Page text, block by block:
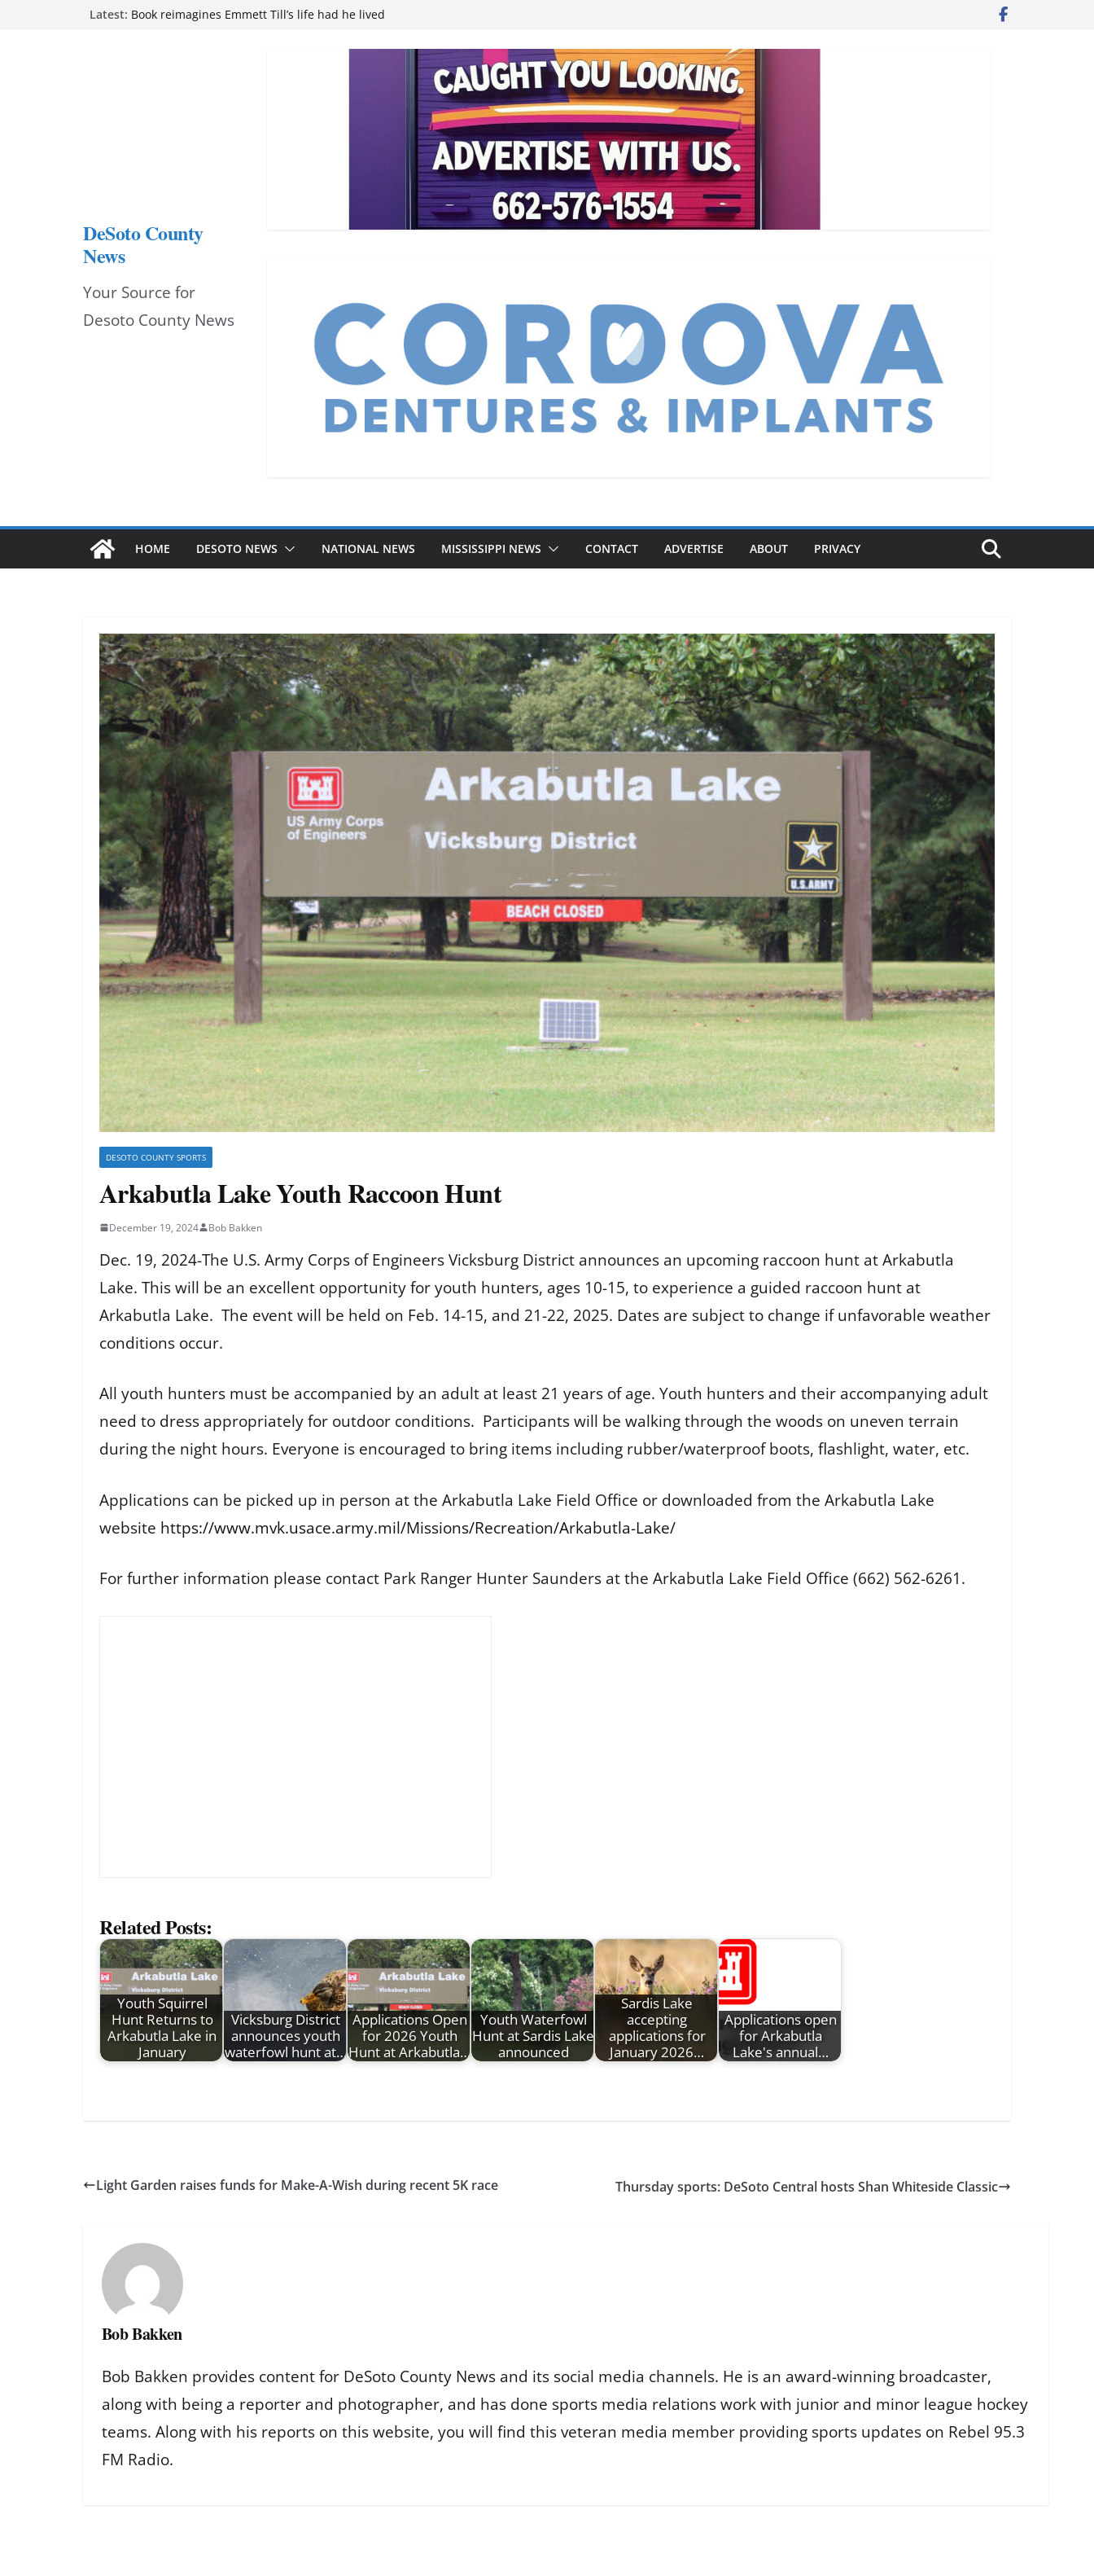
Latest: attend Pathfinder retreat
Mississippi financial literacy mandate increases economic
Hernando chamber to mark Elite Eyecare’s 4th anniversary
DeSoto Family Theatre shares photos as ‘Finding Neverland’
DeSoto County
News
Your Source for
Desoto County News
HOME DESOTO NEWS NATIONAL NEWS MISSISSIPPI NEWS CONTACT ADVERTISE ABOUT PRIVACY
DESOTO COUNTY SPORTS
Arkabutla Lake Youth Raccoon Hunt
December 19, 2024 Bob Bakken
Dec. 19, 2024-The U.S. Army Corps of Engineers Vicksburg District announces an upcoming raccoon hunt at Arkabutla
Lake. This will be an excellent opportunity for youth hunters, ages 10-15, to experience a guided raccoon hunt at
Arkabutla Lake. The event will be held on Feb. 14-15, and 21-22, 2025. Dates are subject to change if unfavorable weather
conditions occur.
All youth hunters must be accompanied by an adult at least 21 years of age. Youth hunters and their accompanying adult
need to dress appropriately for outdoor conditions. Participants will be walking through the woods on uneven terrain
during the night hours. Everyone is encouraged to bring items including rubber/waterproof boots, flashlight, water, etc.
Applications can be picked up in person at the Arkabutla Lake Field Office or downloaded from the Arkabutla Lake
website https://www.mvk.usace.army.mil/Missions/Recreation/Arkabutla-Lake/
For further information please contact Park Ranger Hunter Saunders at the Arkabutla Lake Field Office (662) 562-6261.
Related Posts:
Youth Squirrel
Hunt Returns to
Arkabutla Lake in
January
Vicksburg District
announces youth
waterfowl hunt at…
Applications Open
for 2026 Youth
Hunt at Arkabutla…
Youth Waterfowl
Hunt at Sardis Lake
announced
Sardis Lake
accepting
applications for
January 2026…
Applications open
for Arkabutla
Lake's annual…
Light Garden raises funds for Make-A-Wish during recent 5K race Thursday sports: DeSoto Central hosts Shan Whiteside Classic
Bob Bakken
Bob Bakken provides content for DeSoto County News and its social media channels. He is an award-winning broadcaster,
along with being a reporter and photographer, and has done sports media relations work with junior and minor league hockey
teams. Along with his reports on this website, you will find this veteran media member providing sports updates on Rebel 95.3
FM Radio.